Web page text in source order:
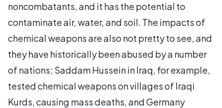
noncombatants, and it has the potential to
contaminate air, water, and soil. The impacts of
chemical weapons are also not pretty to see, and
they have historically been abused by a number
of nations; Saddam Hussein in Iraq, for example,
tested chemical weapons on villages of Iraqi
Kurds, causing mass deaths, and Germany